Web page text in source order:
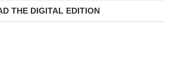
THE DIGITAL EDITION